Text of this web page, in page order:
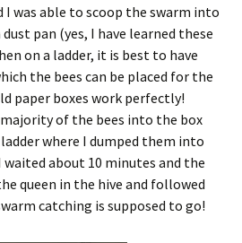
I was able to scoop the swarm into
pan (yes, I have learned these
on a ladder, it is best to have
the bees can be placed for the
paper boxes work perfectly!
of the bees into the box
where I dumped them into
about 10 minutes and the
queen in the hive and followed
catching is supposed to go!